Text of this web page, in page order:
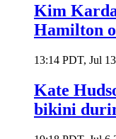
Kim
Hamilton
13:14 PDT, Jul
Kate
bikini